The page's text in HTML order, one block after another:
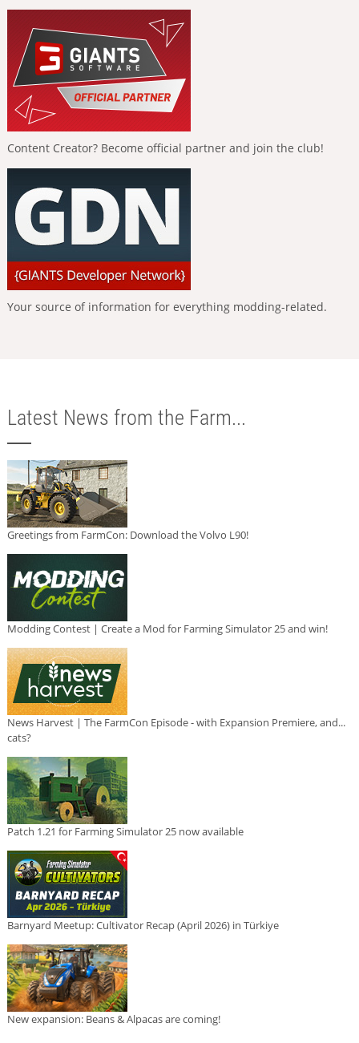
Content Creator? Become official partner and join the club!
Your source of information for everything modding-related.
Latest News from the Farm...
Greetings from FarmCon: Download the Volvo L90!
Modding Contest | Create a Mod for Farming Simulator 25 and win!
News Harvest | The FarmCon Episode - with Expansion Premiere, and...
cats?
Patch 1.21 for Farming Simulator 25 now available
Barnyard Meetup: Cultivator Recap (April 2026) in Türkiye
New expansion: Beans & Alpacas are coming!